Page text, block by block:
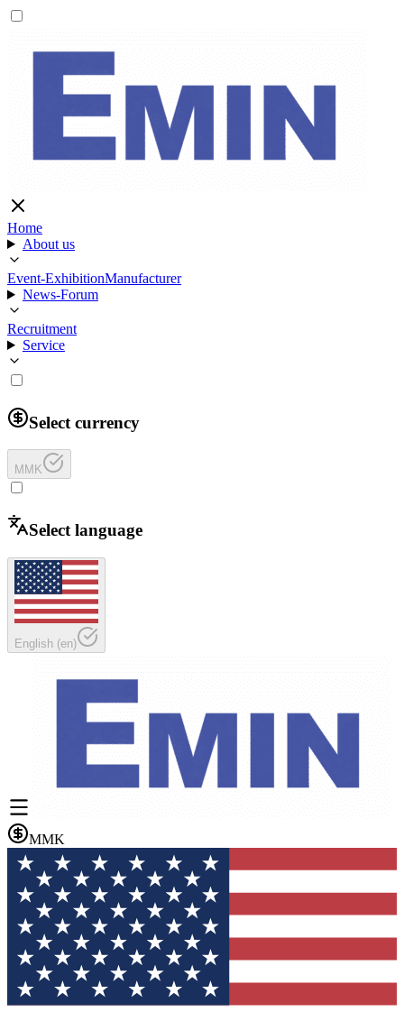
Home
About us
Event-ExhibitionManufacturer
News-Forum
Recruitment
Service
Select currency
MMK
Select language
English (en)
MMK